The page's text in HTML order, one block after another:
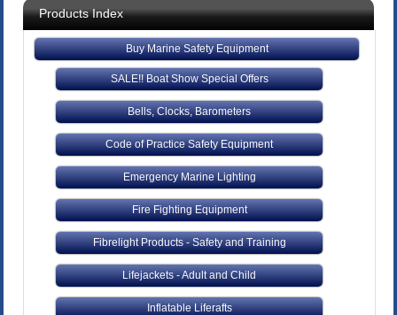
Products Index
Buy Marine Safety Equipment
SALE!! Boat Show Special Offers
Bells, Clocks, Barometers
Code of Practice Safety Equipment
Emergency Marine Lighting
Fire Fighting Equipment
Fibrelight Products - Safety and Training
Lifejackets - Adult and Child
Inflatable Liferafts